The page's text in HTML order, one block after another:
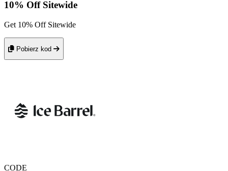
10% Off Sitewide
Get 10% Off Sitewide
Pobierz kod
CODE